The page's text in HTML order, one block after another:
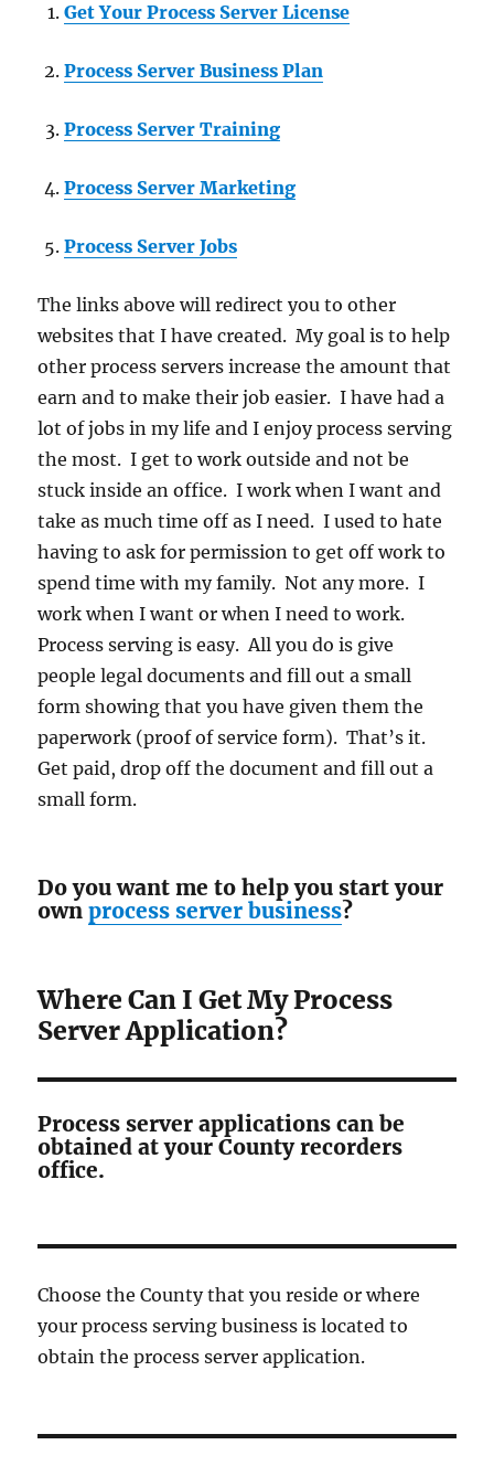
Get Your Process Server License
Process Server Business Plan
Process Server Training
Process Server Marketing
Process Server Jobs
The links above will redirect you to other
websites that I have created. My goal is to help
other process servers increase the amount that
earn and to make their job easier. I have had a
lot of jobs in my life and I enjoy process serving
the most. I get to work outside and not be
stuck inside an office. I work when I want and
take as much time off as I need. I used to hate
having to ask for permission to get off work to
spend time with my family. Not any more. I
work when I want or when I need to work.
Process serving is easy. All you do is give
people legal documents and fill out a small
form showing that you have given them the
paperwork (proof of service form). That’s it.
Get paid, drop off the document and fill out a
small form.
Do you want me to help you start your
ownprocess server business?
Where Can I Get My Process
Server Application?
Process server applications can be
obtained at your County recorders
office.
Choose the County that you reside or where
your process serving business is located to
obtain the process server application.